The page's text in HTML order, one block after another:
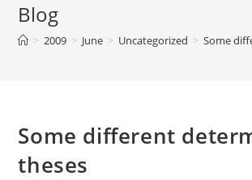
Blog
> 2009 > June > Uncategorized > Some
Some different
theses